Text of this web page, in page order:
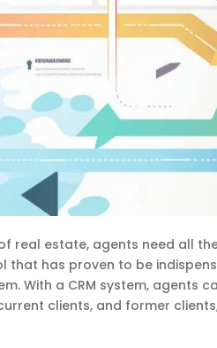
real estate, agents need all
that has proven to be
With a CRM system, agents
clients, and former